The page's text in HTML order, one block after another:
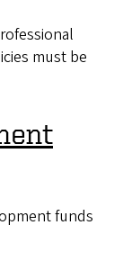
must be
funds